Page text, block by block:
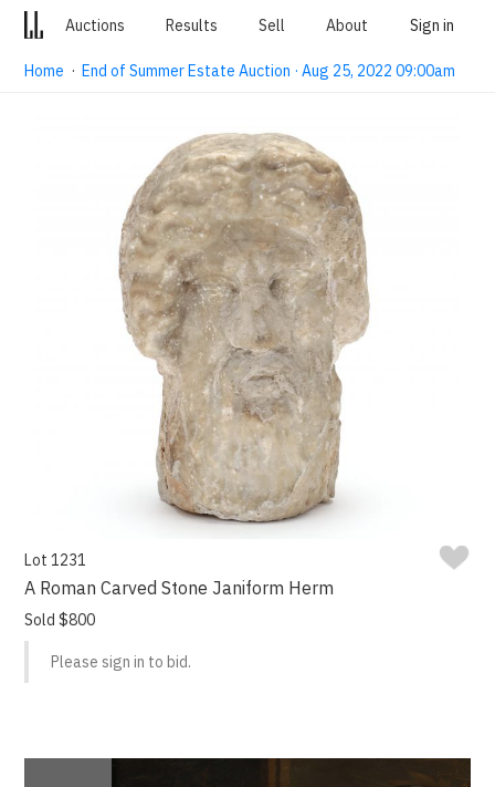
Auctions Results Sell About Sign in
Home ·End of Summer Estate Auction · Aug 25, 2022 09:00am
Lot 1231
A Roman Carved Stone Janiform Herm
Sold $800
Please sign in to bid.